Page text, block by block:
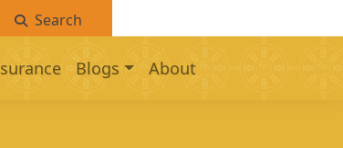
Search
Blogs About